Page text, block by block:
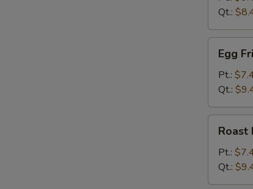
Qt.:
Fried
Rice
Egg
Pt.:
Qt.:
Pork
Fried
Rice
Roast
Pt.:
Qt.: